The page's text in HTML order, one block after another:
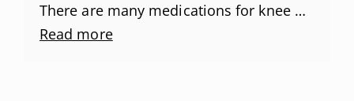
There are many medications for knee …
Read more